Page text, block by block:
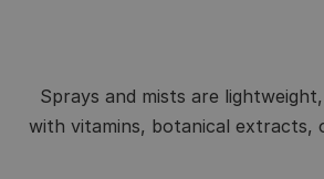
Sprays and mists are
with vitamins, botanical extracts,